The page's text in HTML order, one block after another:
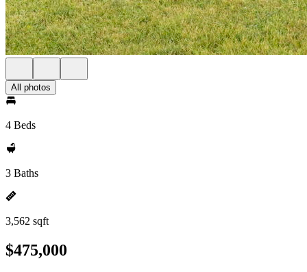
All photos
4 Beds
3 Baths
3,562 sqft
$475,000